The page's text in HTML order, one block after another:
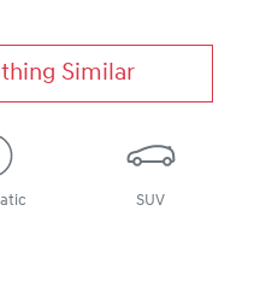
Similar
SUV